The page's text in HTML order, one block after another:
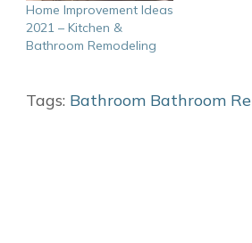
Home Improvement Ideas
2021 – Kitchen &
Bathroom Remodeling
Tags: Bathroom Bathroom